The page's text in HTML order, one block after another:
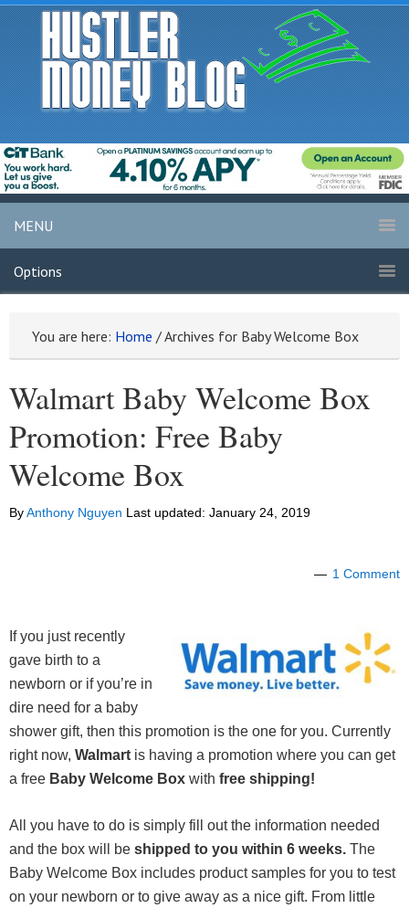
MENU
Options
You are here: Home /Archives for Baby Welcome Box
Walmart Baby Welcome Box
Promotion: Free Baby
Welcome Box
ByAnthony Nguyen Last updated: January 24, 2019
1 Comment
If you just recently
gave birth to a
newborn or if you’re in
dire need for a baby
shower gift, then this promotion is the one for you. Currently
right now, Walmart is having a promotion where you can get
a free Baby Welcome Box with free shipping!
All you have to do is simply fill out the information needed
and the box will be shipped to you within 6 weeks. The
Baby Welcome Box includes product samples for you to test
on your newborn or to give away as a nice gift. From little